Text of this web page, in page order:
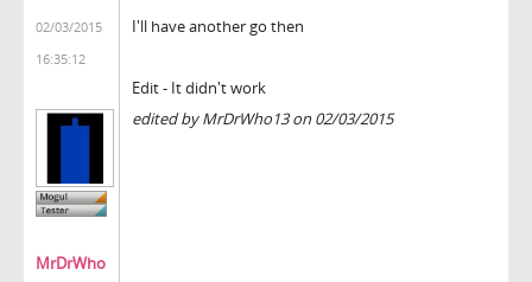
02/03/2015
16:35:12
MrDrWho
I'll have another go then
Edit - It didn't work
edited by MrDrWho13 on 02/03/2015